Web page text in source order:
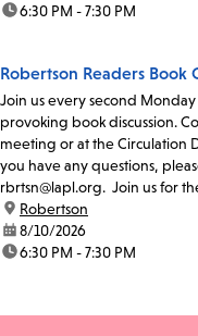
time:6:30 PM - 7:30 PM
Robertson Readers Book
Join us every second
provoking book discussion.
meeting or at the Circulation
you have any questions,
rbrtsn@lapl.org. Join us for
location:
Robertson
date:8/10/2026
time:6:30 PM - 7:30 PM